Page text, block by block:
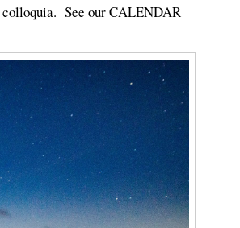
colloquia. See our CALENDAR